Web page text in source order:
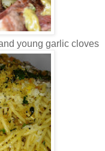
young garlic cloves